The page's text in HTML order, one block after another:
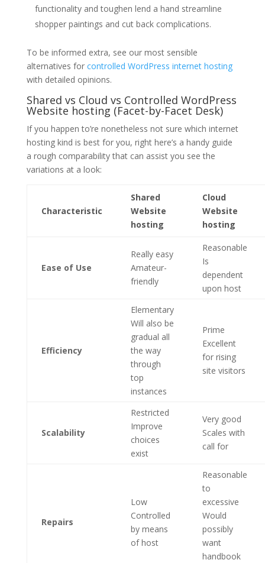
functionality and toughen lend a hand streamline
shopper paintings and cut back complications.
To be informed extra, see our most sensible
alternatives for controlled WordPress internet hosting
with detailed opinions.
Shared vs Cloud vs Controlled WordPress
Website hosting (Facet-by-Facet Desk)
If you happen to’re nonetheless not sure which internet
hosting kind is best for you, right here’s a handy guide
a rough comparability that can assist you see the
variations at a look:
Characteristic
Shared
Website
hosting
Cloud
Website
hosting
Ease of Use
Really easy
Amateur-
friendly
Reasonable
Is
dependent
upon host
Efficiency
Elementary
Will also be
gradual all
the way
through
top
instances
Prime
Excellent
for rising
site visitors
Scalability
Restricted
Improve
choices
exist
Very good
Scales with
call for
Repairs
Low
Controlled
by means
of host
Reasonable
to
excessive
Would
possibly
want
handbook